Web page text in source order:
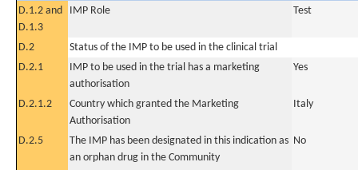
D.1.2 and
D.1.3
IMP Role Test
D.2
Status of the IMP to be used in the clinical trial
D.2.1
IMP to be used in the trial has a marketing
authorisation
Yes
D.2.1.2
Country which granted the Marketing
Authorisation
Italy
D.2.5
The IMP has been designated in this indication as
an orphan drug in the Community
No